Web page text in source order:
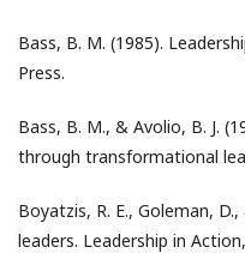
Bass, B. M. (1985).
Press.
Bass, B. M., & Avolio, B. J.
through transformational
Boyatzis, R. E., Goleman,
leaders. Leadership in